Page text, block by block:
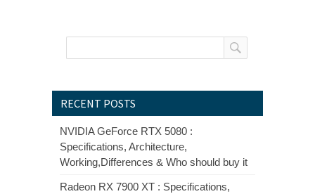
RECENT POSTS
NVIDIA GeForce RTX 5080 :
Specifications, Architecture,
Working,Differences & Who should buy it
Radeon RX 7900 XT : Specifications,